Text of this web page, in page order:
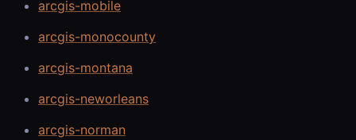
arcgis-mobile
arcgis-monocounty
arcgis-montana
arcgis-neworleans
arcgis-norman